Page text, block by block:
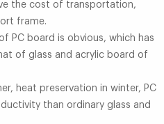
the cost of transportation,
frame.
PC board is obvious, which has
of glass and acrylic board of
heat preservation in winter, PC
than ordinary glass and